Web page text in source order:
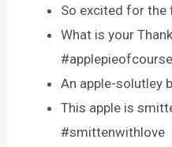
So excited for the
What is your
#applepieofcourse
An apple-solutley
This apple is
#smittenwithlove